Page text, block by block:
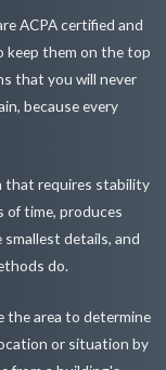
ACPA certified and
keep them on the top
that you will never
because every
that requires stability
of time, produces
details, and
do.
the area to determine
or situation by